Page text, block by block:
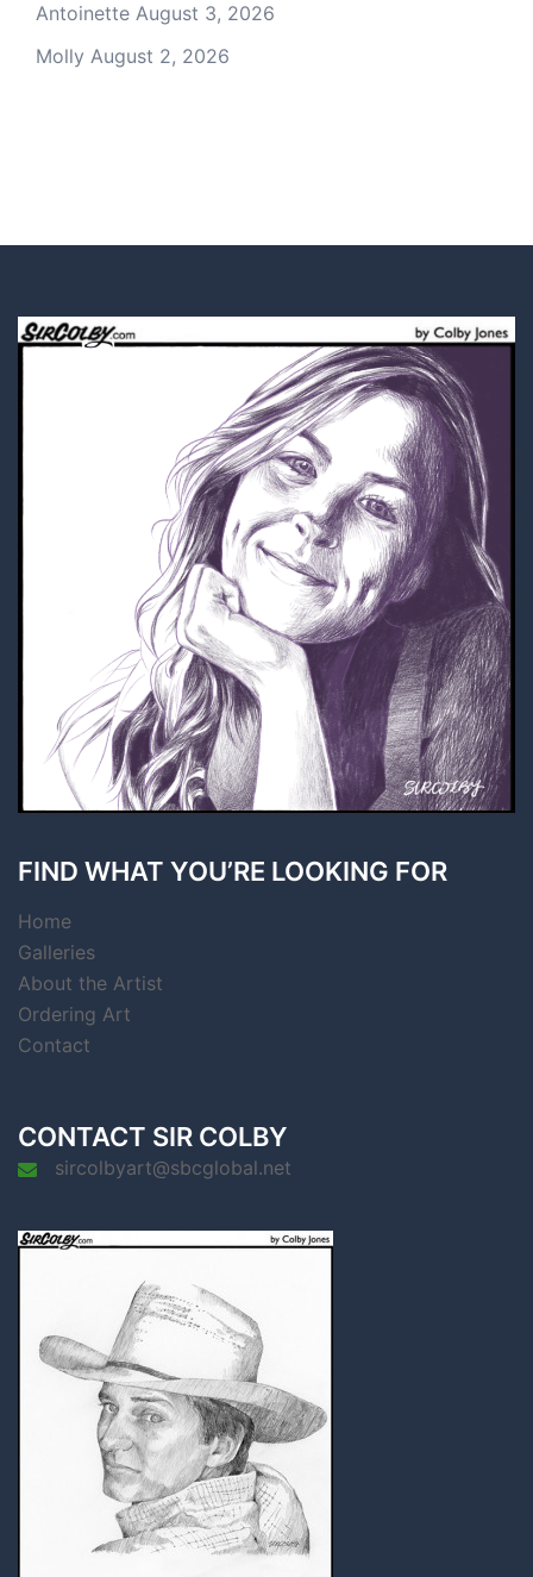
Antoinette August 3, 2026
Molly August 2, 2026
FIND WHAT YOU’RE LOOKING FOR
Home
Galleries
About the Artist
Ordering Art
Contact
CONTACT SIR COLBY
sircolbyart@sbcglobal.net